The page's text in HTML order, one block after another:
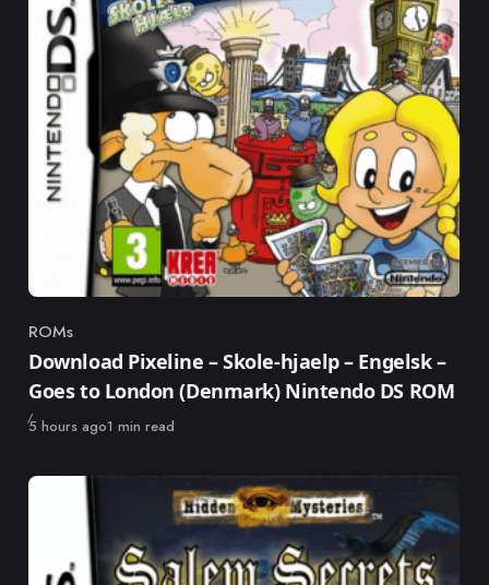
Category
ROMs
Download Pixeline – Skole-hjaelp – Engelsk –
Goes to London (Denmark) Nintendo DS ROM
Published
5 hours ago1 min read